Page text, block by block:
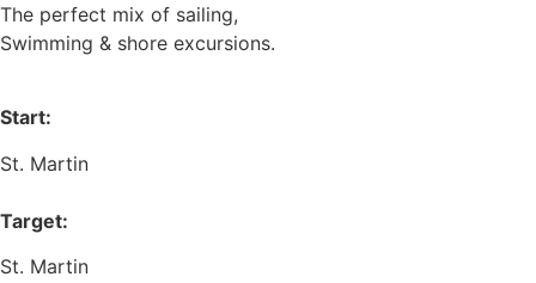
The perfect mix of sailing,
Swimming & shore excursions.
Start:
St. Martin
Target:
St. Martin